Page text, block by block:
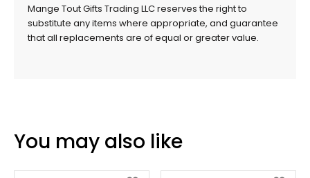
Mange Tout Gifts Trading LLC reserves the right to
substitute any items where appropriate, and guarantee
that all replacements are of equal or greater value.
You may also like